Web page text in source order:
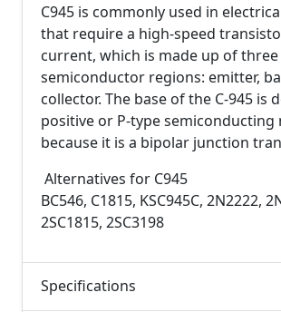
C945 is commonly used in
that require a high-speed
current, which is made up of three
semiconductor regions: emitter,
collector. The base of the C-945 is
positive or P-type semiconducting
because it is a bipolar junction
Alternatives for C945
BC546, C1815, KSC945C, 2N2222,
2SC1815, 2SC3198
Specifications